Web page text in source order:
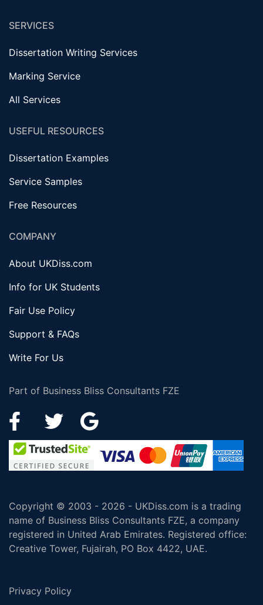
Part of Business Bliss Consultants FZE
SERVICES
Dissertation Writing Services
Marking Service
All Services
USEFUL RESOURCES
Dissertation Examples
Service Samples
Free Resources
COMPANY
About UKDiss.com
Info for UK Students
Fair Use Policy
Support & FAQs
Write For Us
Copyright © 2003 - 2026 - UKDiss.com is a trading
name of Business Bliss Consultants FZE, a company
registered in United Arab Emirates. Registered office:
Creative Tower, Fujairah, PO Box 4422, UAE.
Privacy Policy